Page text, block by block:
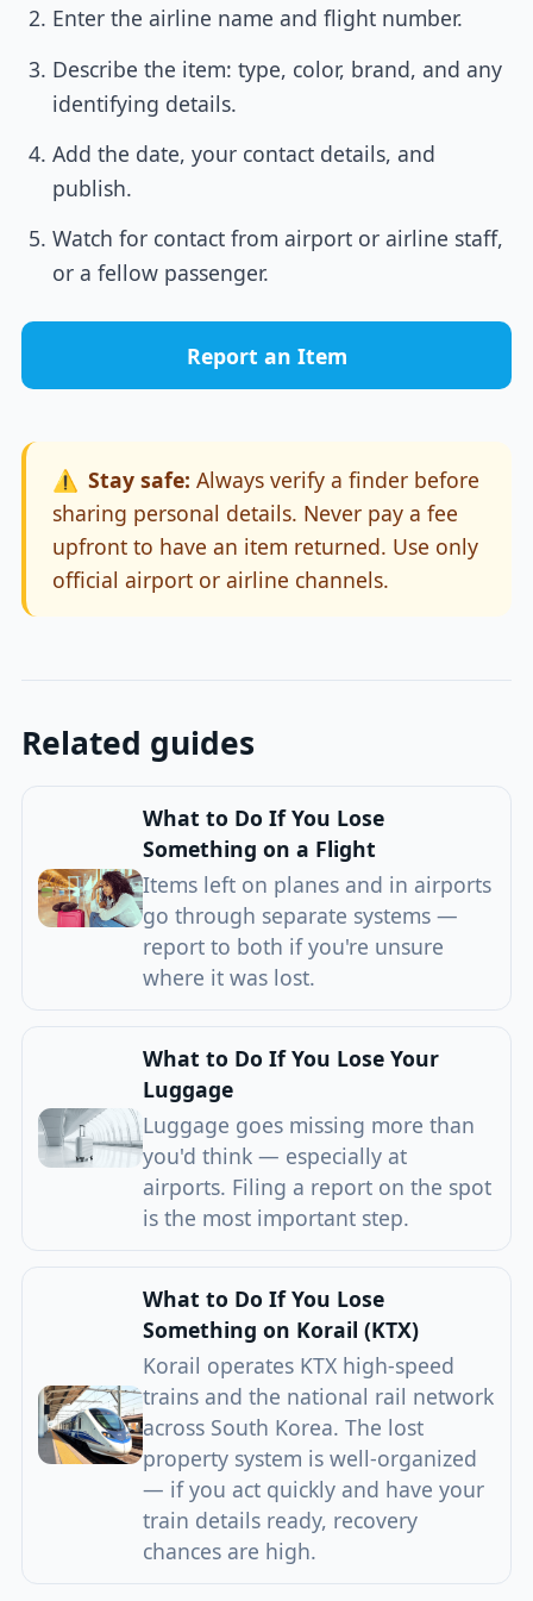
Enter the airline name and flight number.
Describe the item: type, color, brand, and any
identifying details.
Add the date, your contact details, and
publish.
Watch for contact from airport or airline staff,
or a fellow passenger.
Report an Item
⚠️ Stay safe: Always verify a finder before
sharing personal details. Never pay a fee
upfront to have an item returned. Use only
official airport or airline channels.
Related guides
What to Do If You Lose
Something on a Flight
Items left on planes and in airports
go through separate systems —
report to both if you're unsure
where it was lost.
What to Do If You Lose Your
Luggage
Luggage goes missing more than
you'd think — especially at
airports. Filing a report on the spot
is the most important step.
What to Do If You Lose
Something on Korail (KTX)
Korail operates KTX high-speed
trains and the national rail network
across South Korea. The lost
property system is well-organized
— if you act quickly and have your
train details ready, recovery
chances are high.